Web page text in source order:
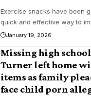
Exercise snacks have been
quick and effective way to
January 19, 2026
Missing high
Turner left home
items as family
face child porn